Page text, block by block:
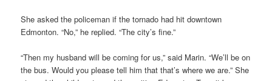
She asked the policeman if the tornado had hit downtown
Edmonton. “No,” he replied. “The city’s fine.”
“Then my husband will be coming for us,” said Marin. “We’ll be on
the bus. Would you please tell him that that’s where we are.” She